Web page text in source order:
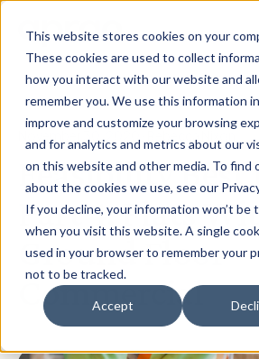
This website stores cookies on your
These cookies are used to collect
how you interact with our website and
remember you. We use this information
improve and customize your browsing
and for analytics and metrics about our
on this website and other media. To find
about the cookies we use, see our
If you decline, your information won’t be
when you visit this website. A single
used in your browser to remember your
not to be tracked.
Accept
Feasibility Best
Part 4: Flats
Ground Floor
Commercial